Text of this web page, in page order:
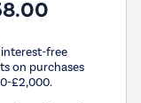
interest-free
on purchases
£2,000.